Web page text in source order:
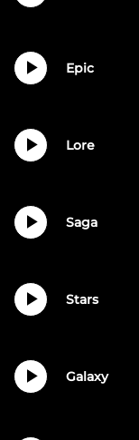
Epic
Lore
Saga
Stars
Galaxy